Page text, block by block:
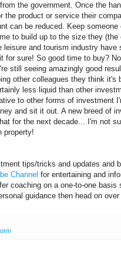
the government. Once the
the product or service their
can be reduced. Keep
to build up to the size they (the
leisure and tourism industry have
for sure! So good time to buy?
still seeing amazingly good
other colleagues they think it's
less liquid than other
to other forms of investment
and sit it out. A new breed of
for the next decade... I'm not
property!
tips/tricks and updates and
Channel for entertaining and
coaching on a one-to-one
guidance then head on over